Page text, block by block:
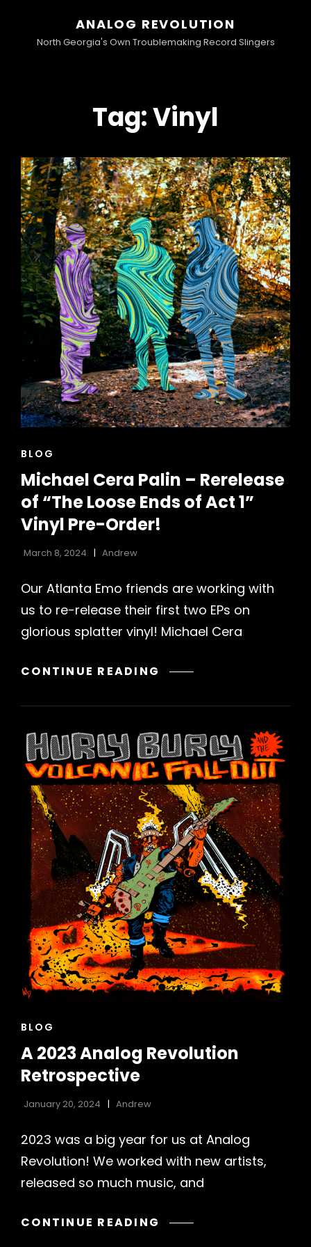
ANALOG REVOLUTION
North Georgia's Own Troublemaking Record Slingers
Tag:Vinyl
CAT
BLOG
Michael Cera Palin – Rerelease
of “The Loose Ends of Act 1”
Vinyl Pre-Order!
March 8, 2024 Andrew
Our Atlanta Emo friends are working with
us to re-release their first two EPs on
glorious splatter vinyl! Michael Cera
CONTINUE READING MICHAEL
PALIN
RERELEASE
OF
“THE
LOOSE
ENDS
OF
ACT
1”
VINYL
PRE-
ORDER!
CAT
BLOG
A 2023 Analog Revolution
Retrospective
January 20, 2024 Andrew
2023 was a big year for us at Analog
Revolution! We worked with new artists,
released so much music, and
CONTINUE READING